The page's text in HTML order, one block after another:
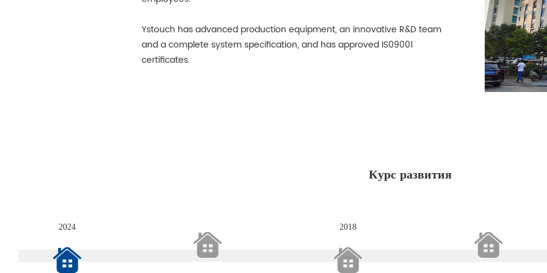
Ystouch has advanced production equipment, an innovative R&D team
and a complete system specification, and has approved IS09001
certificates.
Курс развития
2024 2018